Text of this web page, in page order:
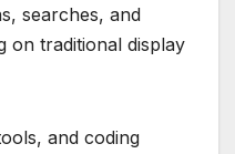
searches, and
on traditional display
and coding